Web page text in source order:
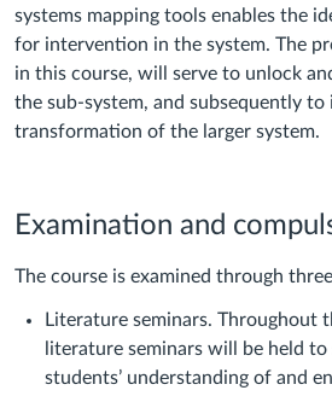
systems mapping tools enables the
for intervention in the system. The
in this course, will serve to unlock
the sub-system, and subsequently
transformation of the larger system.
Examination and
The course is examined through
Literature seminars. Throughout
literature seminars will be held
students’ understanding of and